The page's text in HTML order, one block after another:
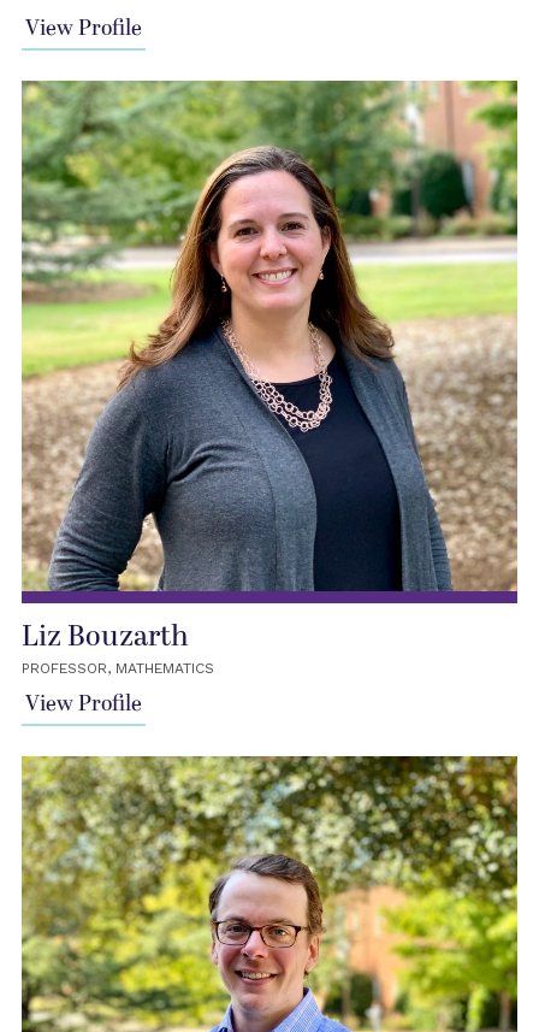
View Profile
Liz Bouzarth
PROFESSOR, MATHEMATICS
View Profile